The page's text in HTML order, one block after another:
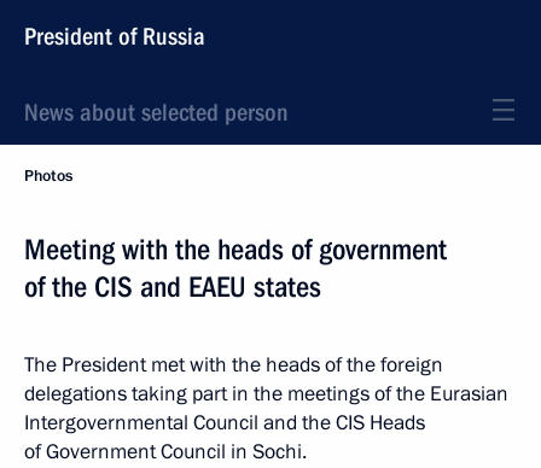
President of Russia
News about selected person
Photos
Meeting with the heads of government
of the CIS and EAEU states
The President met with the heads of the foreign
delegations taking part in the meetings of the Eurasian
Intergovernmental Council and the CIS Heads
of Government Council in Sochi.